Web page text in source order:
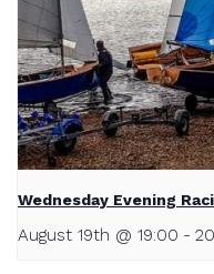
Wednesday Evening
August 19th @ 19:00 -